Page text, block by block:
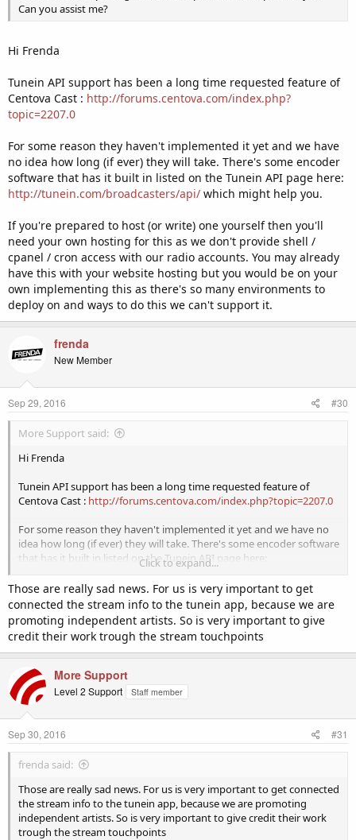
Can you assist me?
Hi Frenda
Tunein API support has been a long time requested feature of
Centova Cast : http://forums.centova.com/index.php?
topic=2207.0
For some reason they haven't implemented it yet and we have
no idea how long (if ever) they will take. There's some encoder
software that has it built in listed on the Tunein API page here:
http://tunein.com/broadcasters/api/ which might help you.
If you're prepared to host (or write) one yourself then you'll
need your own hosting for this as we don't provide shell /
cpanel / cron access with our radio accounts. You may already
have this with your website hosting but you would be on your
own implementing this as there's so many environments to
deploy on and ways to do this we can't support it.
frenda
New Member
Sep 29, 2016 #30
More Support said:
Hi Frenda
Tunein API support has been a long time requested feature of
Centova Cast : http://forums.centova.com/index.php?topic=2207.0
For some reason they haven't implemented it yet and we have no
idea how long (if ever) they will take. There's some encoder software
that has it built in listed on the Tunein API page here:
http://tunein.com/broadcasters/api/
If you're prepared to host (or write) one yourself then you'll need
your own hosting for this as we don't provide shell / cpanel / cron
access with our radio accounts. You may already have this with your
website hosting but you would be on your own implementing this
as there's so many environments to deploy on and ways to do this
we can't support it.
Click to expand...
Those are really sad news. For us is very important to get
connected the stream info to the tunein app, because we are
promoting independent artists. So is very important to give
credit their work trough the stream touchpoints
More Support
Level 2 Support Staff member
Sep 30, 2016 #31
frenda said:
Those are really sad news. For us is very important to get connected
the stream info to the tunein app, because we are promoting
independent artists. So is very important to give credit their work
trough the stream touchpoints